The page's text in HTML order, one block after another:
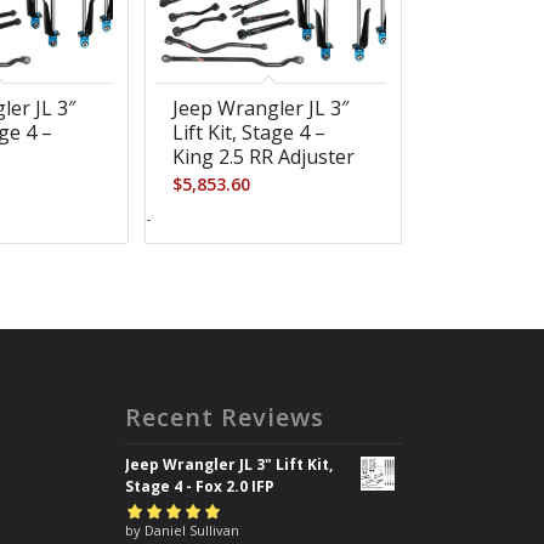
JL 3″
4 –
Jeep Wrangler JL 3″
Lift Kit, Stage 4 –
King 2.5 RR Adjuster
$5,853.60
-
Recent Reviews
Jeep Wrangler JL 3" Lift Kit,
Stage 4 - Fox 2.0 IFP
Rated5out of
by Daniel Sullivan